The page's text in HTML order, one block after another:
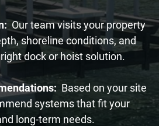
Our team visits your property
shoreline conditions, and
dock or hoist solution.
Based on your site
systems that fit your
long-term needs.